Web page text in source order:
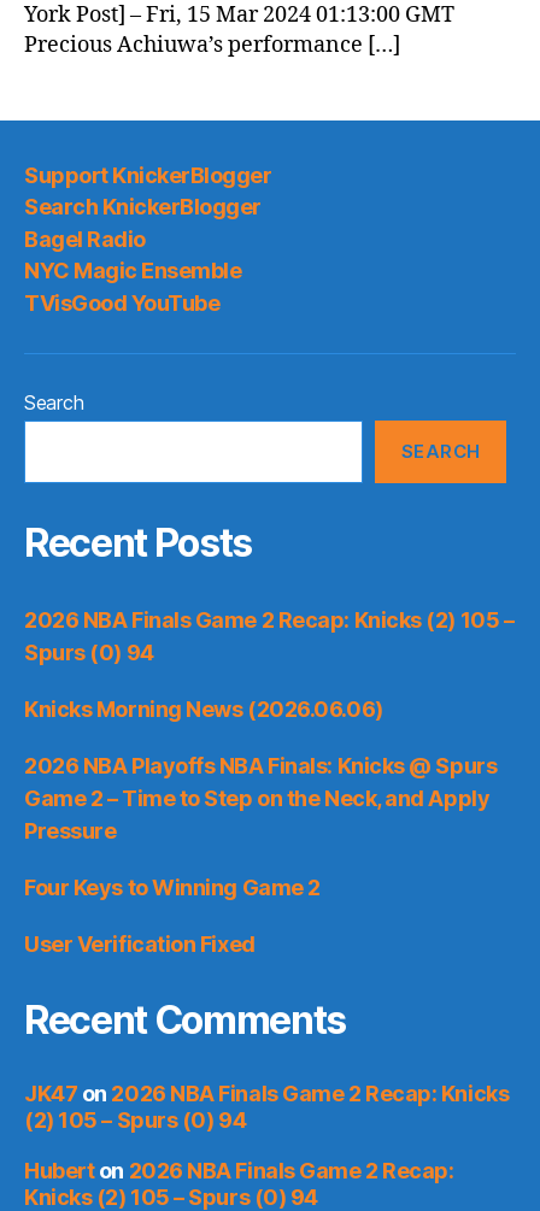
York Post] – Fri, 15 Mar 2024 01:13:00 GMT
Precious Achiuwa’s performance […]
Support KnickerBlogger
Search KnickerBlogger
Bagel Radio
NYC Magic Ensemble
TVisGood YouTube
Search
SEARCH
Recent Posts
2026 NBA Finals Game 2 Recap: Knicks (2) 105 –
Spurs (0) 94
Knicks Morning News (2026.06.06)
2026 NBA Playoffs NBA Finals: Knicks @ Spurs
Game 2 – Time to Step on the Neck, and Apply
Pressure
Four Keys to Winning Game 2
User Verification Fixed
Recent Comments
JK47 on 2026 NBA Finals Game 2 Recap: Knicks
(2) 105 – Spurs (0) 94
Huberton 2026 NBA Finals Game 2 Recap:
Knicks (2) 105 – Spurs (0) 94